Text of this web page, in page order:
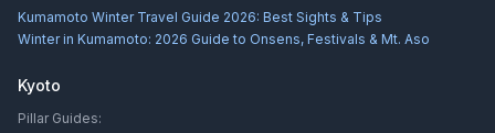
Kumamoto Winter Travel Guide 2026: Best Sights & Tips
Winter in Kumamoto: 2026 Guide to Onsens, Festivals & Mt. Aso
Kyoto
Pillar Guides: